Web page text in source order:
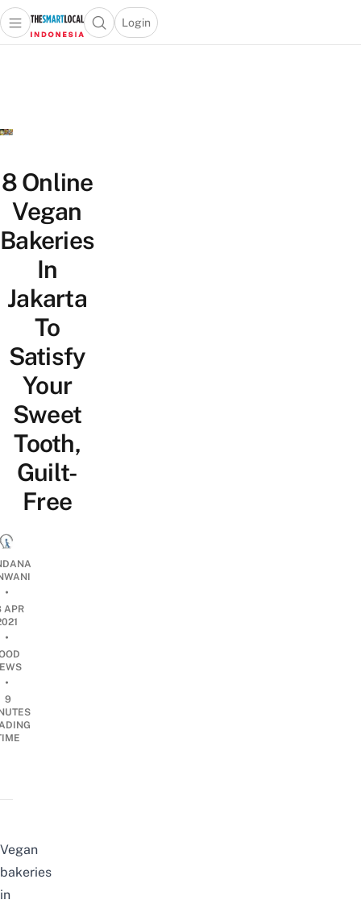
Open main menuOpen search popup
Login
menu
8 Online
Vegan
Bakeries
In
Jakarta
To
Satisfy
Your
Sweet
Tooth,
Guilt-
Free
•
APR
•
•
9
Vegan
bakeries
in